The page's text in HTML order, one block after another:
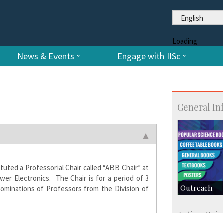
English
Loading
News & Events Engage with IISc
a Professorial Chair called “ABB Chair” at
Electronics. The Chair is for a period of 3
of Professors from the Division of
General
Outreach